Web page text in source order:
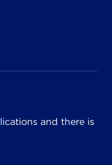
and there is